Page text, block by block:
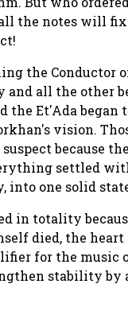
the notes will
the Conductor
and all the other
Et'Ada began
vision.
because
settled
one solid
in totality
died, the heart
for the music
stability